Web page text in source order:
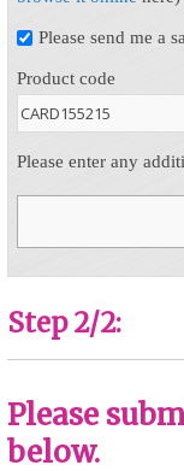
Please send me a
Product code
Please enter any
Step 2/2:
Please
below.